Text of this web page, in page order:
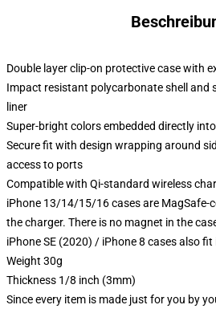
Double layer clip-on protective case with
Impact resistant polycarbonate shell and
liner
Super-bright colors embedded directly
Secure fit with design wrapping around
access to ports
Compatible with Qi-standard wireless
iPhone 13/14/15/16 cases are MagSafe-
the charger. There is no magnet in the
iPhone SE (2020) / iPhone 8 cases also fit
Weight 30g
Thickness 1/8 inch (3mm)
Since every item is made just for you by